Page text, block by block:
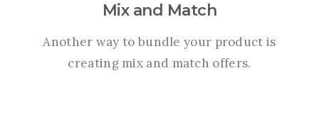
Mix and Match
Another way to bundle your product is
creating mix and match offers.